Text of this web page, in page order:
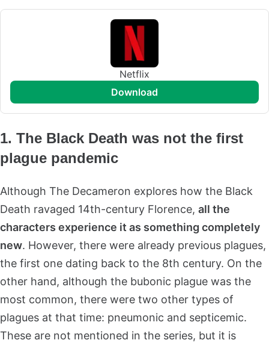
Netflix
download
1. The Black Death was not the first
plague pandemic
Although The Decameron explores how the Black
Death ravaged 14th-century Florence, all the
characters experience it as something completely
new. However, there were already previous plagues,
the first one dating back to the 8th century. On the
other hand, although the bubonic plague was the
most common, there were two other types of
plagues at that time: pneumonic and septicemic.
These are not mentioned in the series, but it is